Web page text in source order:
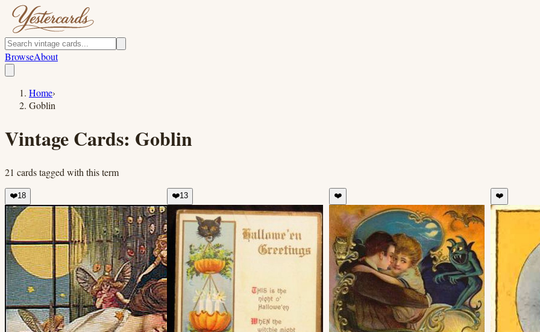
BrowseAbout
Home›
Goblin
Vintage Cards: Goblin
21 cardstagged with this term
❤️18 ❤️13 ❤️ ❤️